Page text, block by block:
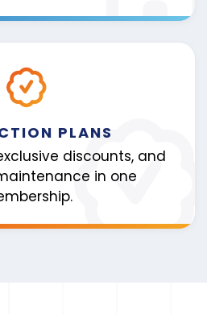
PLANS
discounts, and
in one